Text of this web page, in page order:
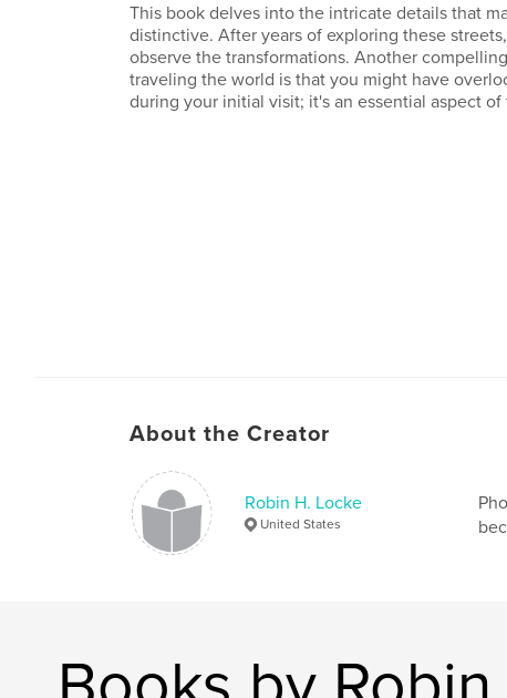
This book delves into the intricate details that
distinctive. After years of exploring these
observe the transformations. Another
traveling the world is that you might have
during your initial visit; it's an essential aspect
About the Creator
Robin H. Locke
United States